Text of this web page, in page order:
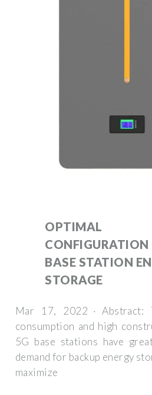
OPTIMAL
CONFIGURATION
BASE STATION
STORAGE
Mar 17, 2022 · Abstract:
consumption and high
5G base stations have
demand for backup energy
maximize